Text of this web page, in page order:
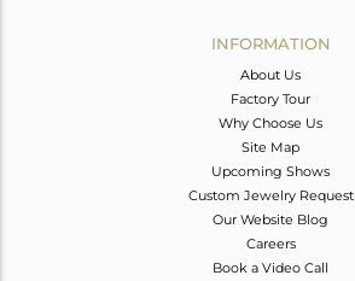
INFORMATION
About Us
Factory Tour
Why Choose Us
Site Map
Upcoming Shows
Custom Jewelry Request
Our Website Blog
Careers
Book a Video Call